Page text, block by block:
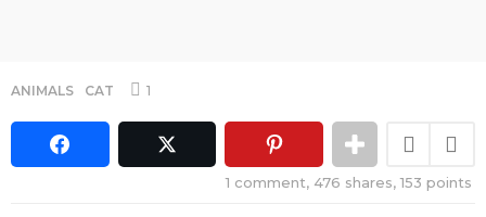
ANIMALS ,CAT 1
1 comment, 476 shares,153 points